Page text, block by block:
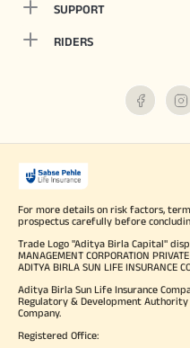
SUPPORT
RIDERS
For more details on risk factors,
prospectus carefully before
Trade Logo "Aditya Birla Capital"
MANAGEMENT CORPORATION
ADITYA BIRLA SUN LIFE INSURANCE
Aditya Birla Sun Life Insurance
Regulatory & Development Authority
Company.
Registered Office: